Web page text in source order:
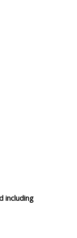
including